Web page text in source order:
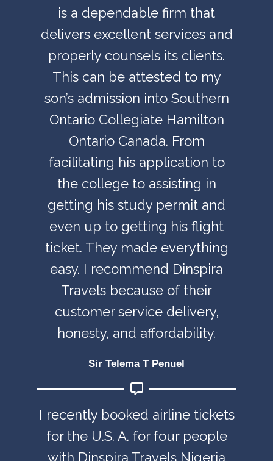
is a dependable firm that
delivers excellent services and
properly counsels its clients.
This can be attested to my
son’s admission into Southern
Ontario Collegiate Hamilton
Ontario Canada. From
facilitating his application to
the college to assisting in
getting his study permit and
even up to getting his flight
ticket. They made everything
easy. I recommend Dinspira
Travels because of their
customer service delivery,
honesty, and affordability.
Sir Telema T Penuel
I recently booked airline tickets
for the U.S. A. for four people
with Dinspira Travels Nigeria